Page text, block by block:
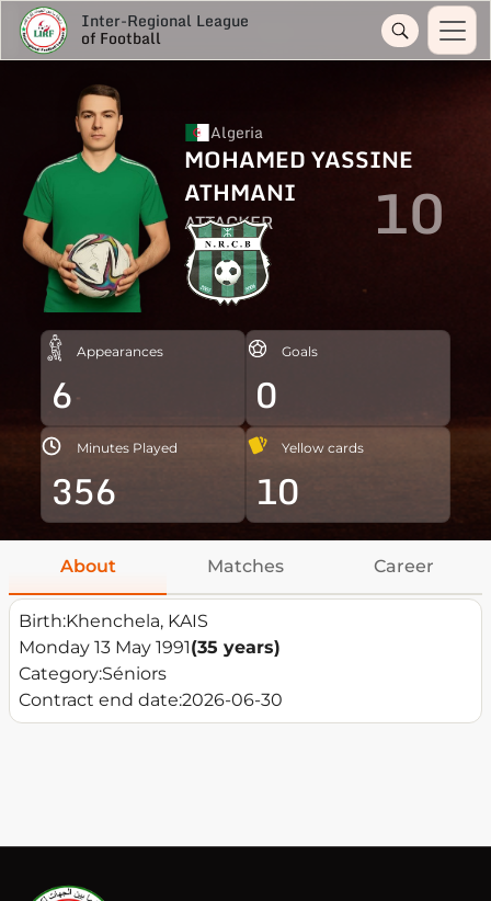
Inter-Regional League
of Football
Algeria
MOHAMED YASSINE
ATHMANI
ATTACKER 10
Appearances
6
Goals
0
Minutes Played
356
Yellow cards
10
About Matches Career
Birth:Khenchela, KAIS
Monday 13 May 1991(35 years)
Category:Séniors
Contract end date:2026-06-30